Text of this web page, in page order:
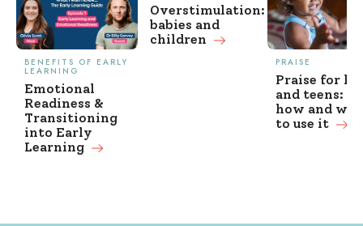
BENEFITS OF EARLY
LEARNING
Emotional
Readiness &
Transitioning
into Early
Learning
Overstimulation:
babies and
children
PRAISE
Praise for
and teens:
how and
to use it